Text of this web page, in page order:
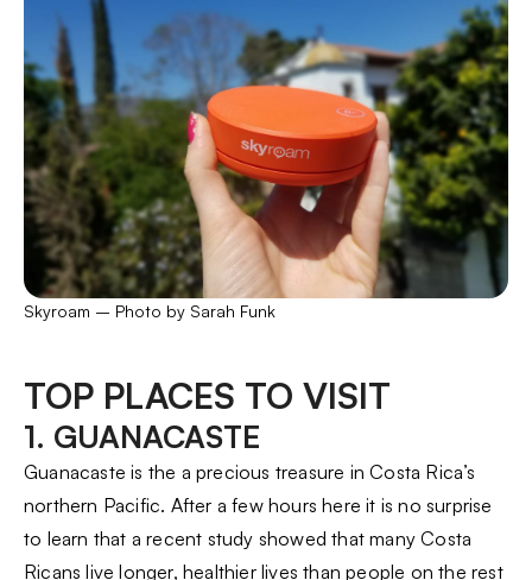
Skyroam – Photo by Sarah Funk
TOP PLACES TO VISIT
1. GUANACASTE
Guanacaste is the a precious treasure in Costa Rica’s
northern Pacific. After a few hours here it is no surprise
to learn that a recent study showed that many Costa
Ricans live longer, healthier lives than people on the rest